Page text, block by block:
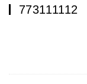
773111112